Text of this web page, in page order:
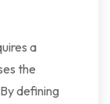
a
the
defining